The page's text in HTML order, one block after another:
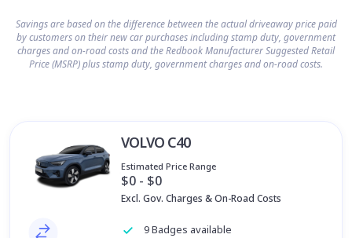
Savings are based on the difference between the actual driveaway price paid
by customers on their new car purchases including stamp duty, government
charges and on-road costs and the Redbook Manufacturer Suggested Retail
Price (MSRP) plus stamp duty, government charges and on-road costs.
VOLVO C40
Estimated Price Range
$0 - $0
Excl. Gov. Charges & On-Road Costs
9 Badges available